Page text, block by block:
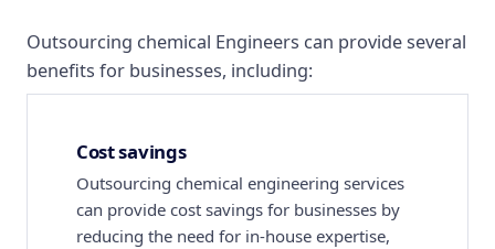
Outsourcing chemical Engineers can provide several
benefits for businesses, including:
Cost savings
Outsourcing chemical engineering services
can provide cost savings for businesses by
reducing the need for in-house expertise,